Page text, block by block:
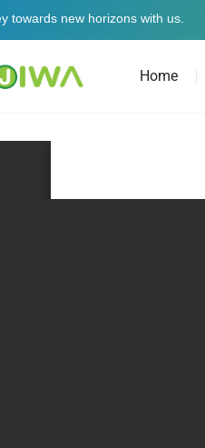
towards new horizons with us.
Home